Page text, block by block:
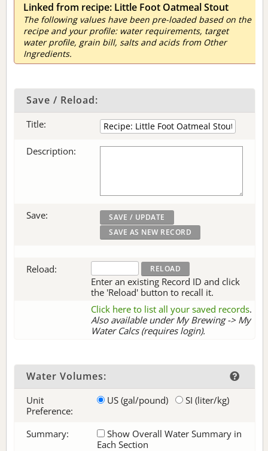
Linked from recipe: Little Foot Oatmeal Stout
The following values have been pre-loaded based on the
recipe and your profile: water requirements, target
water profile, grain bill, salts and acids from Other
Ingredients.
Save / Reload:
Title:
Description:
Save:
Reload:
Enter an existing Record ID and click
the 'Reload' button to recall it.
Click here to list all your saved records.
Also available under My Brewing -> My
Water Calcs (requires login).
Water Volumes:
Unit
Preference:
US (gal/pound) SI (liter/kg)
Summary:
Show Overall Water Summary in
Each Section